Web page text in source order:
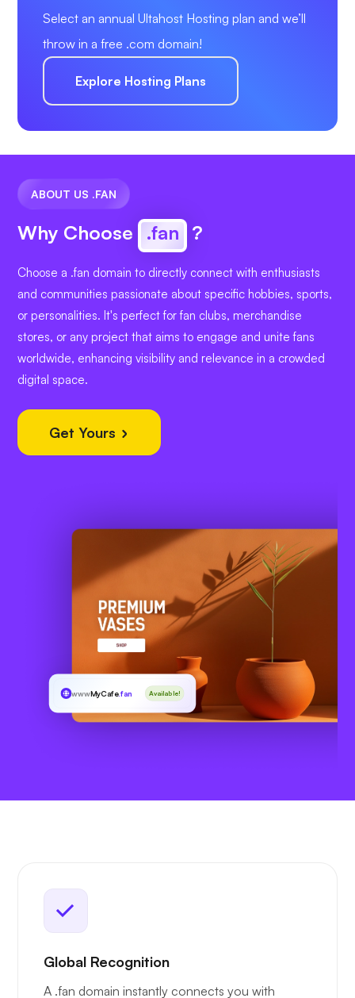
Select an annual Ultahost Hosting plan and we’ll
throw in a free .com domain!
Explore Hosting Plans
ABOUT US .FAN
Why Choose .fan ?
Choose a .fan domain to directly connect with enthusiasts
and communities passionate about specific hobbies, sports,
or personalities. It's perfect for fan clubs, merchandise
stores, or any project that aims to engage and unite fans
worldwide, enhancing visibility and relevance in a crowded
digital space.
Get Yours
wwwMyCafe.fan Available!
Global Recognition
A .fan domain instantly connects you with